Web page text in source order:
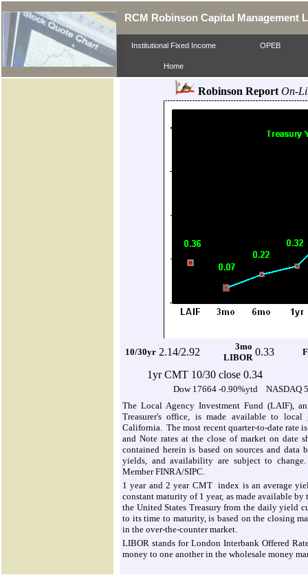
RCM Robinson Capital Management
Institutional Fixed Income OPEB
Home
Robinson Report On-
10/30yr 2.14/2.92
3mo
LIBOR 0.33
1yr CMT 10/30 close 0.34
Dow 17664 -0.90%ytd NASDAQ
The Local Agency Investment Fund (LAIF),
Treasurer's office, is made available to
California. The most recent quarter-to-date rate
and Note rates at the close of market on date
contained herein is based on sources and data
yields, and availability are subject to
Member FINRA/SIPC.
1 year and 2 year CMT index is an average
constant maturity of 1 year, as made available
the United States Treasury from the daily yield
to its time to maturity, is based on the closing
in the over-the-counter market.
LIBOR stands for London Interbank Offered
money to one another in the wholesale money